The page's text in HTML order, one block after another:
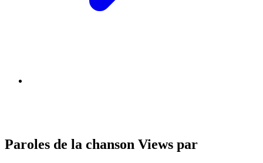
Paroles de la chanson Views par